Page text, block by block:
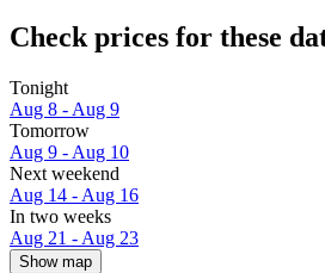
Check prices for these
Tonight
Aug 8 - Aug 9
Tomorrow
Aug 9 - Aug 10
Next weekend
Aug 14 - Aug 16
In two weeks
Aug 21 - Aug 23
Show map